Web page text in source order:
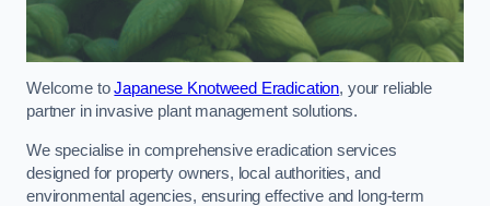
Welcome toJapanese Knotweed Eradication, your reliable
partner in invasive plant management solutions.
We specialise in comprehensive eradication services
designed for property owners, local authorities, and
environmental agencies, ensuring effective and long-term